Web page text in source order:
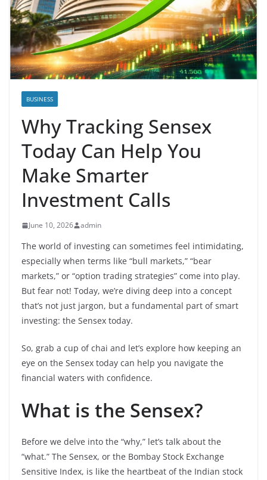
BUSINESS
Why Tracking Sensex
Today Can Help You
Make Smarter
Investment Calls
June 10, 2026 admin
The world of investing can sometimes feel intimidating,
especially when terms like “bull markets,” “bear
markets,” or “option trading strategies” come into play.
But fear not! Today, we’re diving deep into a concept
that’s not just jargon, but a fundamental part of smart
investing: the Sensex today.
So, grab a cup of chai and let’s explore how keeping an
eye on the Sensex today can help you navigate the
financial waters with confidence.
What is the Sensex?
Before we delve into the “why,” let’s talk about the
“what.” The Sensex, or the Bombay Stock Exchange
Sensitive Index, is like the heartbeat of the Indian stock